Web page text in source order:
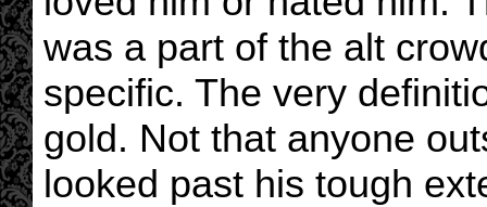
was a part of the alt
specific. The very
gold. Not that anyone
looked past his tough